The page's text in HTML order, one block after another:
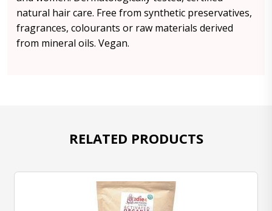
natural hair care. Free from synthetic preservatives,
fragrances, colourants or raw materials derived
from mineral oils. Vegan.
RELATED PRODUCTS